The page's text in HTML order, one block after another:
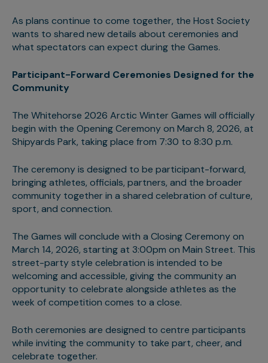
As plans continue to come together, the Host Society
wants to shared new details about ceremonies and
what spectators can expect during the Games.
Participant-Forward Ceremonies Designed for the
Community
The Whitehorse 2026 Arctic Winter Games will officially
begin with the Opening Ceremony on March 8, 2026, at
Shipyards Park, taking place from 7:30 to 8:30 p.m.
The ceremony is designed to be participant-forward,
bringing athletes, officials, partners, and the broader
community together in a shared celebration of culture,
sport, and connection.
The Games will conclude with a Closing Ceremony on
March 14, 2026, starting at 3:00pm on Main Street. This
street-party style celebration is intended to be
welcoming and accessible, giving the community an
opportunity to celebrate alongside athletes as the
week of competition comes to a close.
Both ceremonies are designed to centre participants
while inviting the community to take part, cheer, and
celebrate together.